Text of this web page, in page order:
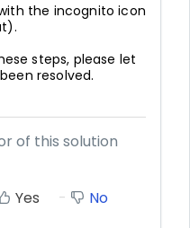
the incognito icon
steps, please let
resolved.
of this solution
Yes No